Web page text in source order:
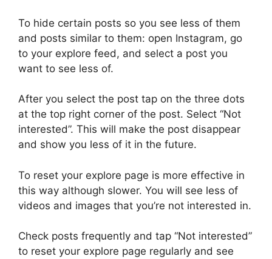
To hide certain posts so you see less of them
and posts similar to them: open Instagram, go
to your explore feed, and select a post you
want to see less of.
After you select the post tap on the three dots
at the top right corner of the post. Select “Not
interested”. This will make the post disappear
and show you less of it in the future.
To reset your explore page is more effective in
this way although slower. You will see less of
videos and images that you’re not interested in.
Check posts frequently and tap “Not interested”
to reset your explore page regularly and see